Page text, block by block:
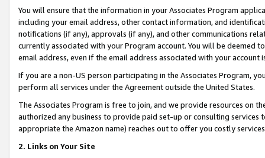
You will ensure that the information in your Associates Program
including your email address, other contact information, and
notifications (if any), approvals (if any), and other communications
currently associated with your Program account. You will be deemed
email address, even if the email address associated with your account
If you are a non-US person participating in the Associates Program,
perform all services under the Agreement outside the United States.
The Associates Program is free to join, and we provide resources on
authorized any business to provide paid set-up or consulting
appropriate the Amazon name) reaches out to offer you costly
2. Links on Your Site